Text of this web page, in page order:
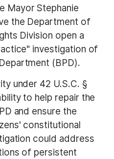
Mayor Stephanie
the Department of
Division open a
investigation of
(BPD).
under 42 U.S.C. §
to help repair the
and ensure the
constitutional
could address
of persistent